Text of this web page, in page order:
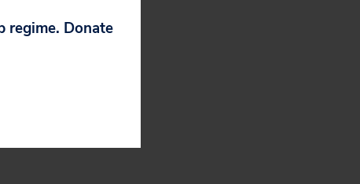
regime. Donate